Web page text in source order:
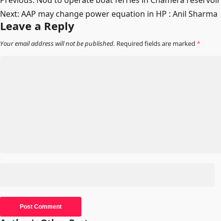
navigation
Next: AAP may change power equation in HP : Anil Sharma
Leave a Reply
Your email address will not be published. Required fields are marked *